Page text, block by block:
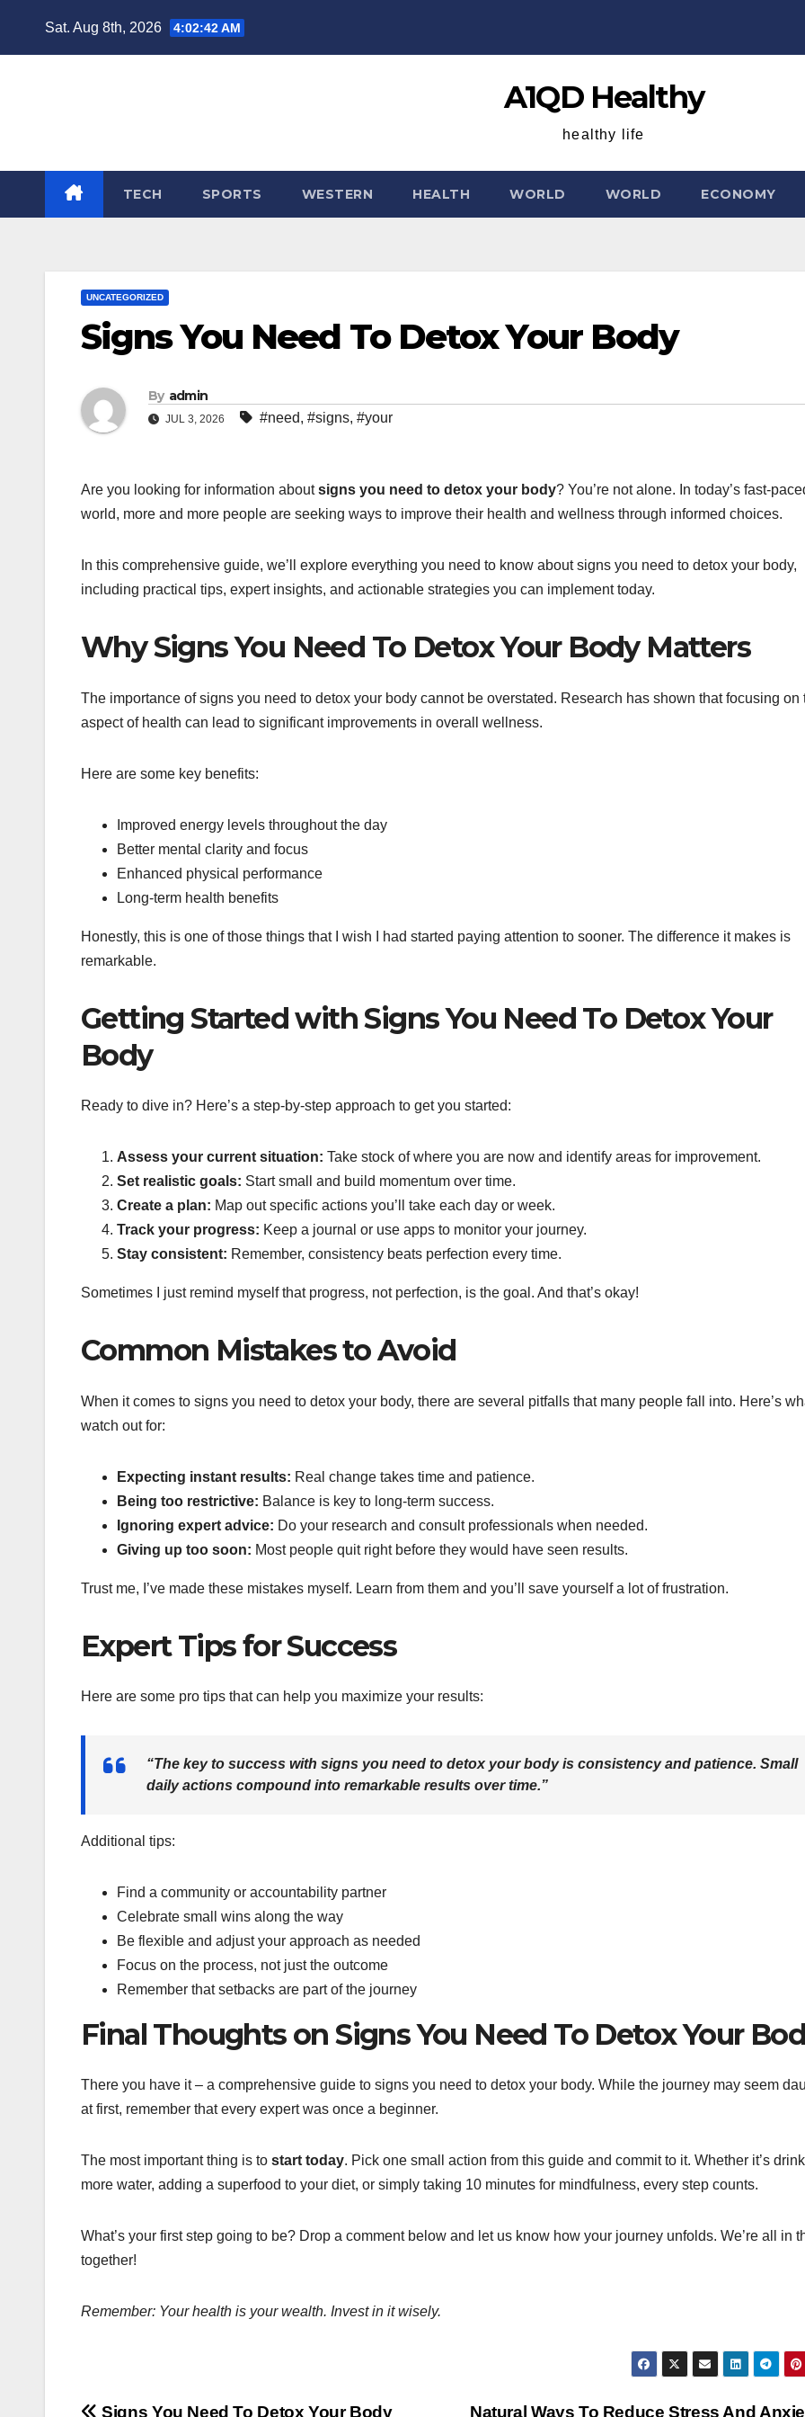
Sat. Aug 8th, 2026 4:02:43 AM
A1QD Healthy
healthy life
TECH SPORTS WESTERN HEALTH WORLD WORLD ECONOMY
UNCATEGORIZED
Signs You Need To Detox Your Body
By admin
JUL 3, 2026 #need, #signs, #your
Are you looking for information aboutsigns you need to detox your body? You’re not alone. In today’s fast-
world, more and more people are seeking ways to improve their health and wellness through informed choices.
In this comprehensive guide, we’ll explore everything you need to know about signs you need to detox your body,
including practical tips, expert insights, and actionable strategies you can implement today.
Why Signs You Need To Detox Your Body Matters
The importance of signs you need to detox your body cannot be overstated. Research has shown that focusing on
aspect of health can lead to significant improvements in overall wellness.
Here are some key benefits:
Improved energy levels throughout the day
Better mental clarity and focus
Enhanced physical performance
Long-term health benefits
Honestly, this is one of those things that I wish I had started paying attention to sooner. The difference it makes is
remarkable.
Getting Started with Signs You Need To Detox Your
Body
Ready to dive in? Here’s a step-by-step approach to get you started:
Assess your current situation: Take stock of where you are now and identify areas for improvement.
Set realistic goals: Start small and build momentum over time.
Create a plan: Map out specific actions you’ll take each day or week.
Track your progress: Keep a journal or use apps to monitor your journey.
Stay consistent: Remember, consistency beats perfection every time.
Sometimes I just remind myself that progress, not perfection, is the goal. And that’s okay!
Common Mistakes to Avoid
When it comes to signs you need to detox your body, there are several pitfalls that many people fall into. Here’s
watch out for:
Expecting instant results: Real change takes time and patience.
Being too restrictive: Balance is key to long-term success.
Ignoring expert advice: Do your research and consult professionals when needed.
Giving up too soon: Most people quit right before they would have seen results.
Trust me, I’ve made these mistakes myself. Learn from them and you’ll save yourself a lot of frustration.
Expert Tips for Success
Here are some pro tips that can help you maximize your results:
“The key to success with signs you need to detox your body is consistency and patience. Small
daily actions compound into remarkable results over time.”
Additional tips:
Find a community or accountability partner
Celebrate small wins along the way
Be flexible and adjust your approach as needed
Focus on the process, not just the outcome
Remember that setbacks are part of the journey
Final Thoughts on Signs You Need To Detox Your
There you have it – a comprehensive guide to signs you need to detox your body. While the journey may seem
at first, remember that every expert was once a beginner.
The most important thing is to start today. Pick one small action from this guide and commit to it. Whether it’s
more water, adding a superfood to your diet, or simply taking 10 minutes for mindfulness, every step counts.
What’s your first step going to be? Drop a comment below and let us know how your journey unfolds. We’re all in
together!
Remember: Your health is your wealth. Invest in it wisely.
Natural Ways To Reduce Stress And
Signs You Need To Detox Your Body